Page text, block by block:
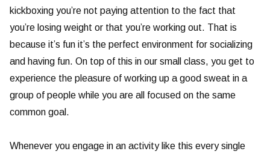
kickboxing you’re not paying attention to the fact that
you’re losing weight or that you’re working out. That is
because it’s fun it’s the perfect environment for socializing
and having fun. On top of this in our small class, you get to
experience the pleasure of working up a good sweat in a
group of people while you are all focused on the same
common goal.
Whenever you engage in an activity like this every single